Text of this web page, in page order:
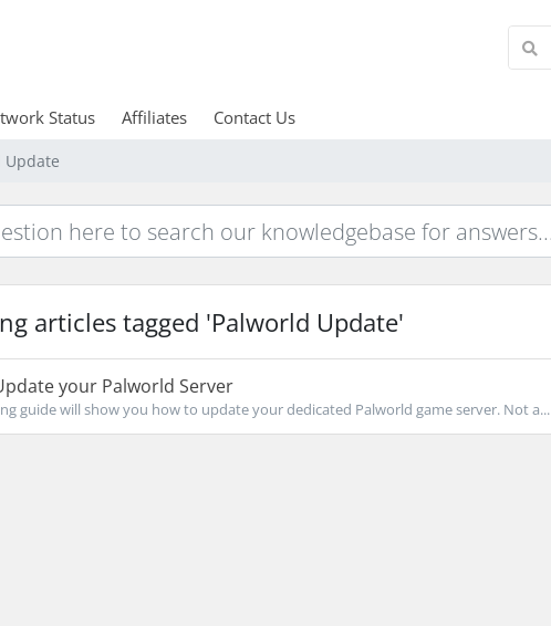
Status Affiliates Contact Us
Update
articles tagged 'Palworld Update'
your Palworld Server
guide will show you how to update your dedicated Palworld game server. Not a...